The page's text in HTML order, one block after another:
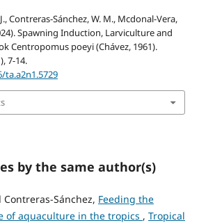
Contreras-Sánchez, W. M., Mcdonal-Vera,
Spawning Induction, Larviculture and
Centropomus poeyi (Chávez, 1961).
7-14.
by the same author(s)
Sánchez, Feeding the
of aquaculture in the tropics , Tropical